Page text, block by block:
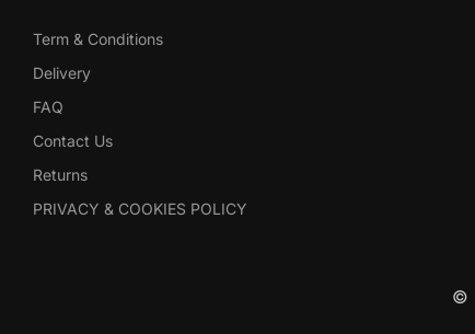
Term & Conditions
Delivery
FAQ
Contact Us
Returns
PRIVACY & COOKIES POLICY
©